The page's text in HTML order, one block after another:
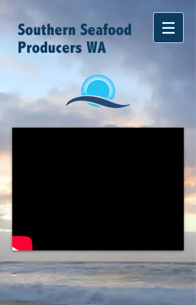
Southern Seafood
Producers WA